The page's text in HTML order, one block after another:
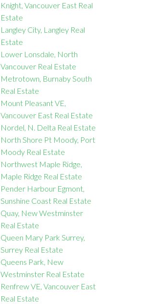
Knight, Vancouver East Real
Estate
Langley City, Langley Real
Estate
Lower Lonsdale, North
Vancouver Real Estate
Metrotown, Burnaby South
Real Estate
Mount Pleasant VE,
Vancouver East Real Estate
Nordel, N. Delta Real Estate
North Shore Pt Moody, Port
Moody Real Estate
Northwest Maple Ridge,
Maple Ridge Real Estate
Pender Harbour Egmont,
Sunshine Coast Real Estate
Quay, New Westminster
Real Estate
Queen Mary Park Surrey,
Surrey Real Estate
Queens Park, New
Westminster Real Estate
Renfrew VE, Vancouver East
Real Estate